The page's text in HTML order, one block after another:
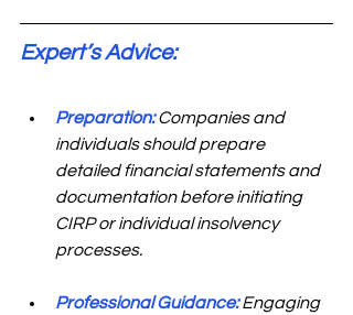
Expert’s Advice:
Preparation: Companies and
individuals should prepare
detailed financial statements and
documentation before initiating
CIRP or individual insolvency
processes.
Professional Guidance: Engaging